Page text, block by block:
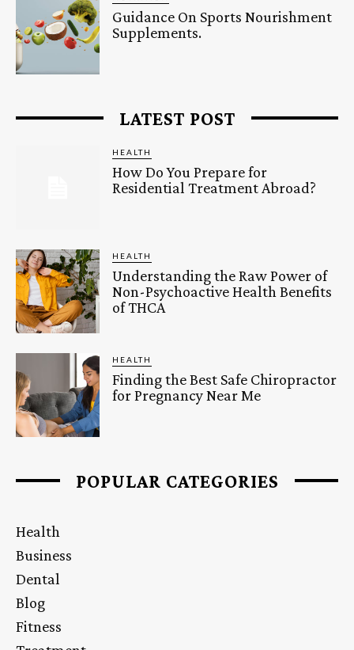
Guidance On Sports Nourishment
Supplements.
LATEST POST
HEALTH
How Do You Prepare for
Residential Treatment Abroad?
HEALTH
Understanding the Raw Power of
Non-Psychoactive Health Benefits
of THCA
HEALTH
Finding the Best Safe Chiropractor
for Pregnancy Near Me
POPULAR CATEGORIES
Health
Business
Dental
Blog
Fitness